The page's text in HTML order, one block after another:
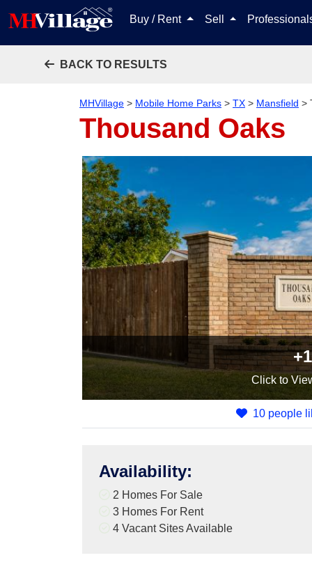
Buy / Rent Sell
BACK TO RESULTS
MHVillage > Mobile Home Parks > TX > Mansfield >
Thousand Oaks
+1
Click to
10 people
Availability:
2 Homes For Sale
3 Homes For Rent
4 Vacant Sites Available